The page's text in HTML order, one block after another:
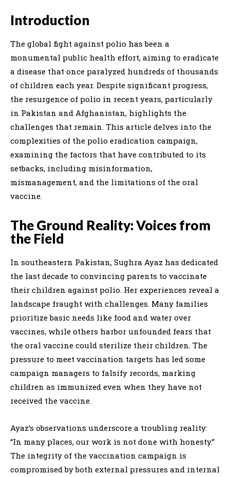
Introduction
The global fight against polio has been a
monumental public health effort, aiming to eradicate
a disease that once paralyzed hundreds of thousands
of children each year. Despite significant progress,
the resurgence of polio in recent years, particularly
in Pakistan and Afghanistan, highlights the
challenges that remain. This article delves into the
complexities of the polio eradication campaign,
examining the factors that have contributed to its
setbacks, including misinformation,
mismanagement, and the limitations of the oral
vaccine.
The Ground Reality: Voices from
the Field
In southeastern Pakistan, Sughra Ayaz has dedicated
the last decade to convincing parents to vaccinate
their children against polio. Her experiences reveal a
landscape fraught with challenges. Many families
prioritize basic needs like food and water over
vaccines, while others harbor unfounded fears that
the oral vaccine could sterilize their children. The
pressure to meet vaccination targets has led some
campaign managers to falsify records, marking
children as immunized even when they have not
received the vaccine.
Ayaz’s observations underscore a troubling reality:
“In many places, our work is not done with honesty.”
The integrity of the vaccination campaign is
compromised by both external pressures and internal